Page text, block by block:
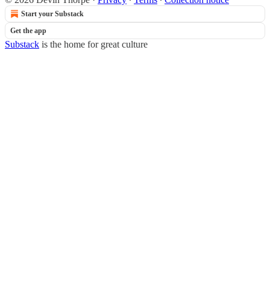
Start your Substack
Get the app
Substack is the home for great culture